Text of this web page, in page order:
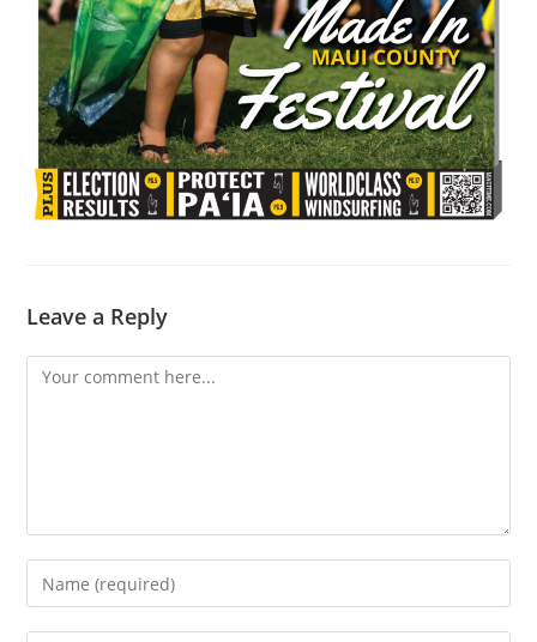
Leave a Reply